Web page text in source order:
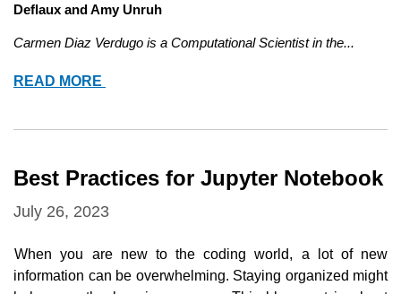
Deflaux and Amy Unruh
Carmen Diaz Verdugo is a Computational Scientist in the...
READ MORE
AND
CELL
ON
TERRA
Best Practices for Jupyter Notebook
July 26, 2023
When you are new to the coding world, a lot of new
information can be overwhelming. Staying organized might